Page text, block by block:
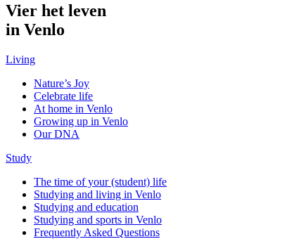
Vier het leven
in Venlo
Living
Nature’s Joy
Celebrate life
At home in Venlo
Growing up in Venlo
Our DNA
Study
The time of your (student) life
Studying and living in Venlo
Studying and education
Studying and sports in Venlo
Frequently Asked Questions